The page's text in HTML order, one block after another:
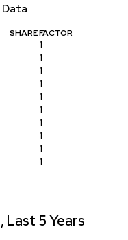
SHARE FACTOR
1
1
1
1
1
1
1
1
1
1
Last 5 Years